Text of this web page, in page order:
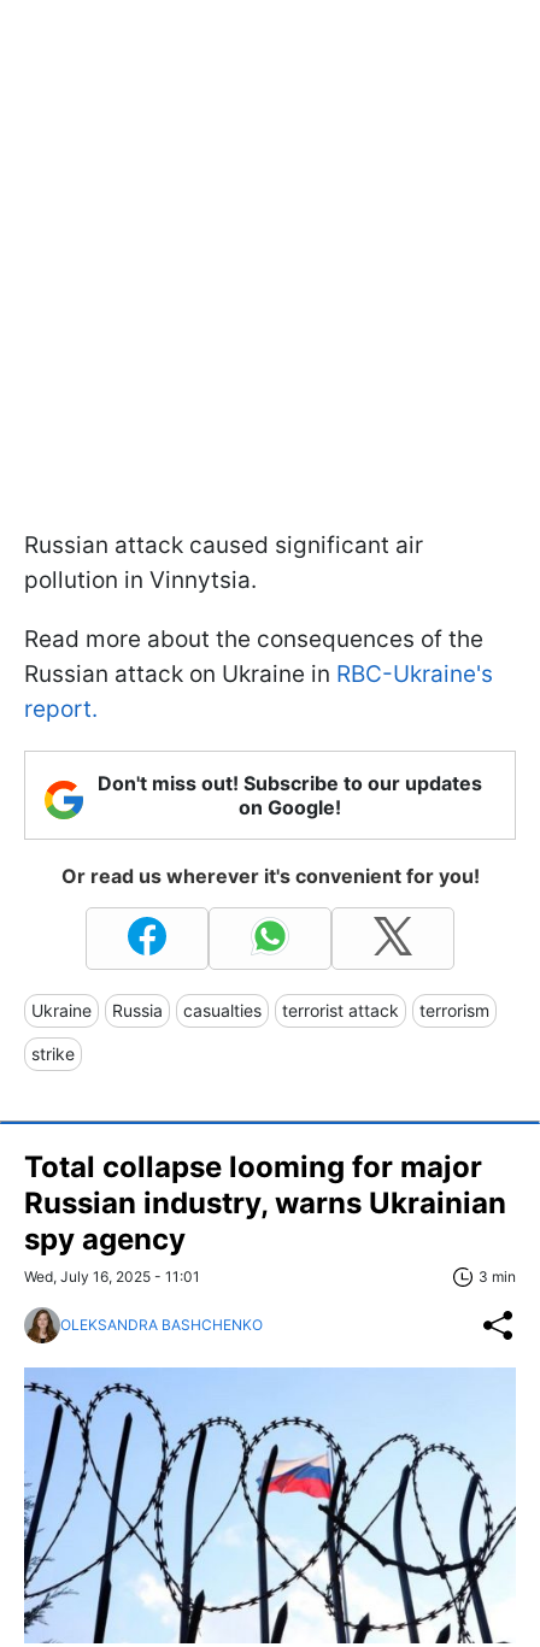
Russian attack caused significant air
pollution in Vinnytsia.
Read more about the consequences of the
Russian attack on Ukraine in RBC-Ukraine's
report.
Don't miss out! Subscribe to our updates
on Google!
Or read us wherever it's convenient for you!
Ukraine Russia casualties terrorist attack terrorism
strike
Total collapse looming for major
Russian industry, warns Ukrainian
spy agency
Wed, July 16, 2025 - 11:01 3 min
OLEKSANDRA BASHCHENKO